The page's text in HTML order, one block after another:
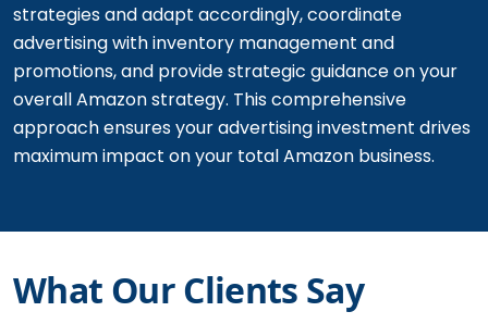
strategies and adapt accordingly, coordinate
advertising with inventory management and
promotions, and provide strategic guidance on your
overall Amazon strategy. This comprehensive
approach ensures your advertising investment drives
maximum impact on your total Amazon business.
What Our Clients Say